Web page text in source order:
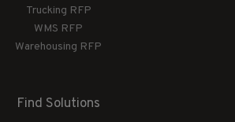
Trucking RFP
WMS RFP
Warehousing RFP
Find Solutions